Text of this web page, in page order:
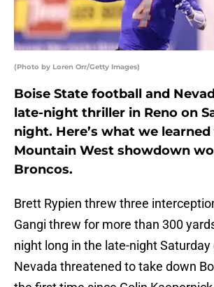
(Photo by Loren Orr/Getty Images)
Boise State football and
late-night thriller in Reno on
night. Here’s what we
Mountain West showdown
Broncos.
Brett Rypien threw three
Gangi threw for more than 300
night long in the late-night Saturday
Nevada threatened to take down